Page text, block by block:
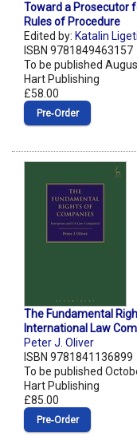
Toward a Prosecutor
Rules of Procedure
Edited by: Katalin Ligeti
ISBN 9781849463157
To be published
Hart Publishing
£58.00
Pre‑Order
The Fundamental
International Law
Peter J. Oliver
ISBN 9781841136899
To be published
Hart Publishing
£85.00
Pre‑Order